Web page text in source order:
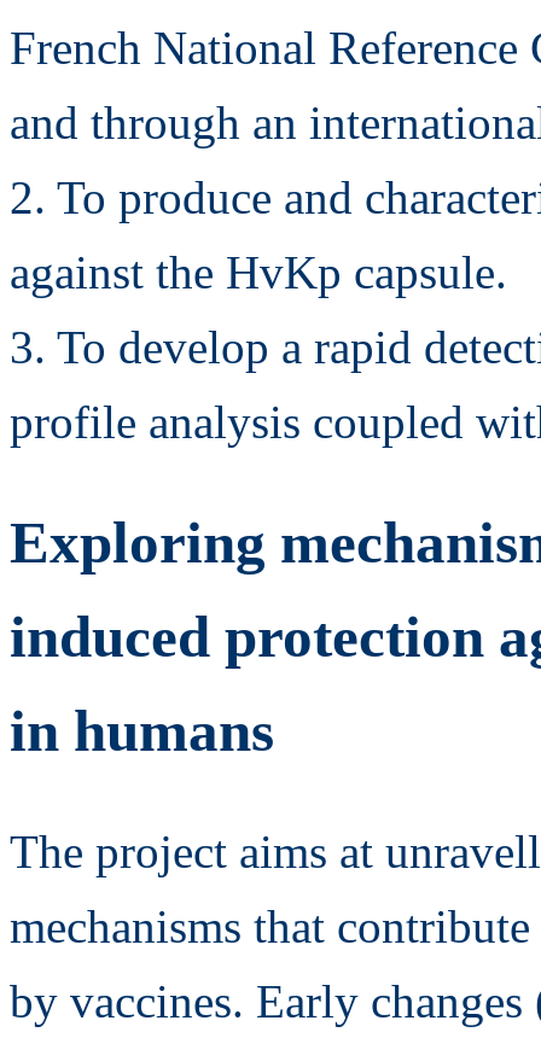
French National
and through an
2. To produce and
against the HvKp capsule.
3. To develop a rapid
profile analysis coupled
Exploring
induced protection
in humans
The project aims at
mechanisms that
by vaccines. Early